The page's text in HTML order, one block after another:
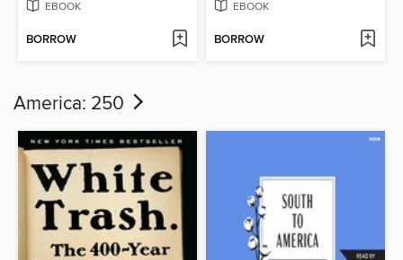
EBOOK
BORROW
EBOOK
BORROW
America: 250